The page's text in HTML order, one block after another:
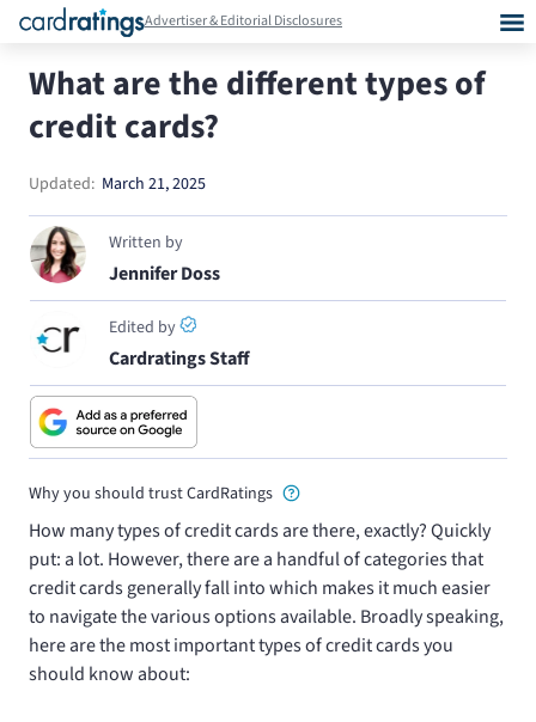
Advertiser & Editorial Disclosures
What are the different types of
credit cards?
Updated: March 21, 2025
Written by
Jennifer Doss
Edited by
Cardratings Staff
Why you should trust CardRatings
How many types of credit cards are there, exactly? Quickly
put: a lot. However, there are a handful of categories that
credit cards generally fall into which makes it much easier
to navigate the various options available. Broadly speaking,
here are the most important types of credit cards you
should know about: